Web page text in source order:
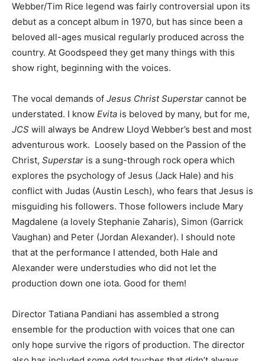
Webber/Tim Rice legend was fairly controversial upon its
debut as a concept album in 1970, but has since been a
beloved all-ages musical regularly produced across the
country. At Goodspeed they get many things with this
show right, beginning with the voices.
The vocal demands of Jesus Christ Superstar cannot be
understated. I know Evita is beloved by many, but for me,
JCS will always be Andrew Lloyd Webber’s best and most
adventurous work. Loosely based on the Passion of the
Christ, Superstar is a sung-through rock opera which
explores the psychology of Jesus (Jack Hale) and his
conflict with Judas (Austin Lesch), who fears that Jesus is
misguiding his followers. Those followers include Mary
Magdalene (a lovely Stephanie Zaharis), Simon (Garrick
Vaughan) and Peter (Jordan Alexander). I should note
that at the performance I attended, both Hale and
Alexander were understudies who did not let the
production down one iota. Good for them!
Director Tatiana Pandiani has assembled a strong
ensemble for the production with voices that one can
only hope survive the rigors of production. The director